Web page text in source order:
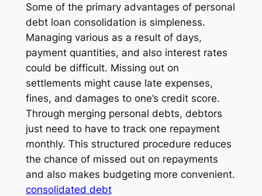
Some of the primary advantages of personal
debt loan consolidation is simpleness.
Managing various as a result of days,
payment quantities, and also interest rates
could be difficult. Missing out on
settlements might cause late expenses,
fines, and damages to one’s credit score.
Through merging personal debts, debtors
just need to have to track one repayment
monthly. This structured procedure reduces
the chance of missed out on repayments
and also makes budgeting more convenient.
consolidated debt